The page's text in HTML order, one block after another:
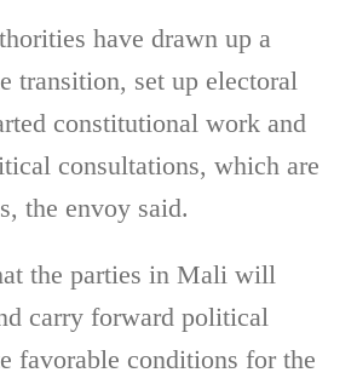
have drawn up a
transition, set up electoral
constitutional work and
consultations, which are
the envoy said.
the parties in Mali will
carry forward political
favorable conditions for the